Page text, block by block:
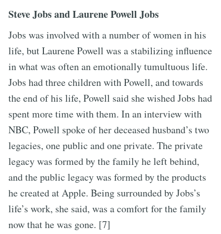
Steve Jobs and Laurene Powell Jobs
Jobs was involved with a number of women in his
life, but Laurene Powell was a stabilizing influence
in what was often an emotionally tumultuous life.
Jobs had three children with Powell, and towards
the end of his life, Powell said she wished Jobs had
spent more time with them. In an interview with
NBC, Powell spoke of her deceased husband’s two
legacies, one public and one private. The private
legacy was formed by the family he left behind,
and the public legacy was formed by the products
he created at Apple. Being surrounded by Jobs’s
life’s work, she said, was a comfort for the family
now that he was gone. [7]